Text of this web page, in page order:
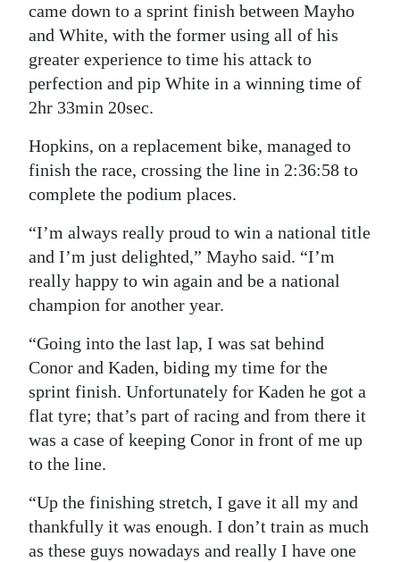
came down to a sprint finish between Mayho
and White, with the former using all of his
greater experience to time his attack to
perfection and pip White in a winning time of
2hr 33min 20sec.
Hopkins, on a replacement bike, managed to
finish the race, crossing the line in 2:36:58 to
complete the podium places.
“I’m always really proud to win a national title
and I’m just delighted,” Mayho said. “I’m
really happy to win again and be a national
champion for another year.
“Going into the last lap, I was sat behind
Conor and Kaden, biding my time for the
sprint finish. Unfortunately for Kaden he got a
flat tyre; that’s part of racing and from there it
was a case of keeping Conor in front of me up
to the line.
“Up the finishing stretch, I gave it all my and
thankfully it was enough. I don’t train as much
as these guys nowadays and really I have one